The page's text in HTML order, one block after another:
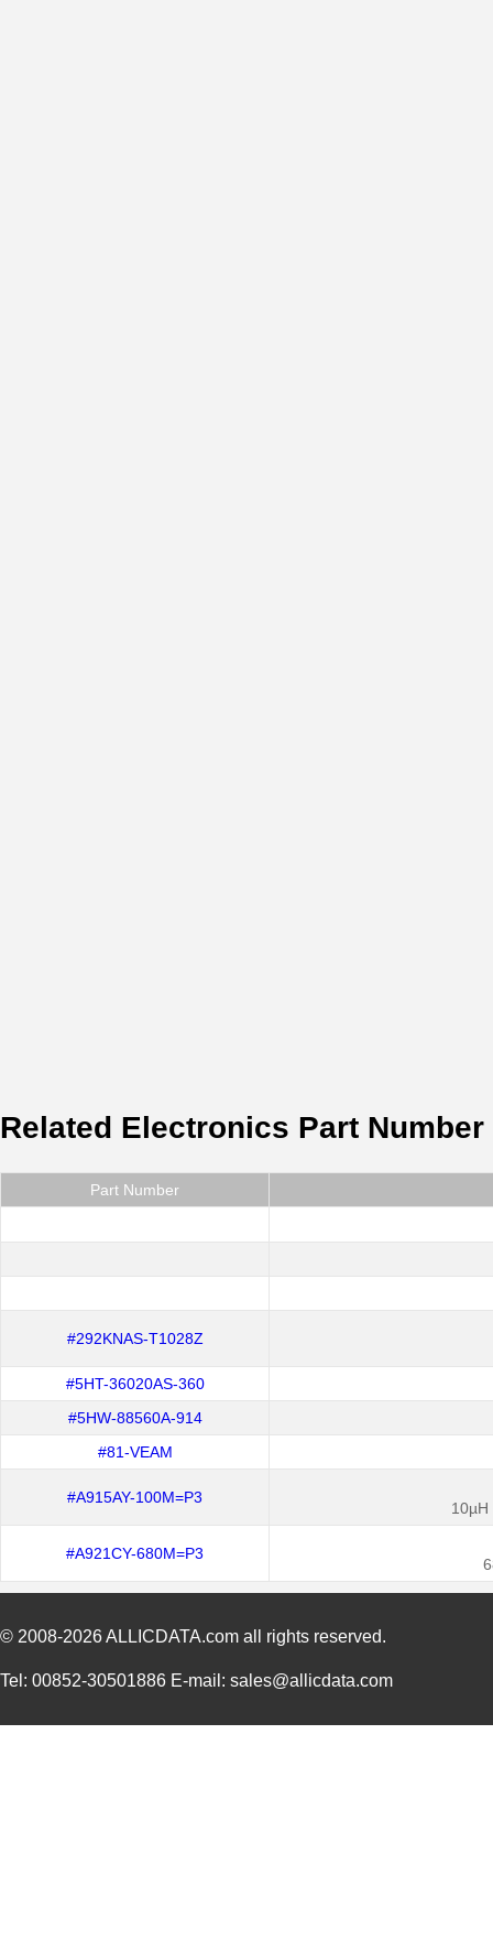
Related Electronics Part Number
Part Number
#292KNAS-T1028Z
#5HT-36020AS-360
#5HW-88560A-914
#81-VEAM
#A915AY-100M=P3
10µH
#A921CY-680M=P3
© 2008-2026ALLICDATA.com all rights reserved.
Tel: 00852-30501886 E-mail: sales@allicdata.com